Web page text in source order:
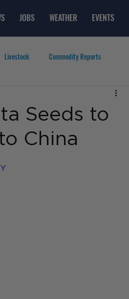
JOBS WEATHER EVENTS
Livestock Commodity Reports
Top Posts
Seeds to
China